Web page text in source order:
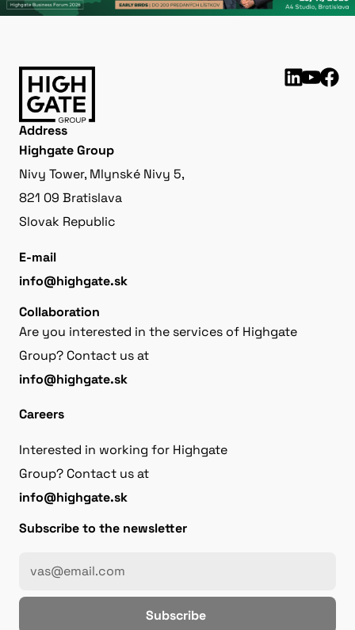
Address
Highgate Group
Nivy Tower, Mlynské Nivy 5,
821 09 Bratislava
Slovak Republic
E-mail
info@highgate.sk
Collaboration
Are you interested in the services of Highgate
Group? Contact us at
info@highgate.sk
Careers
Interested in working for Highgate
Group? Contact us at
info@highgate.sk
Subscribe to the newsletter
Subscribe